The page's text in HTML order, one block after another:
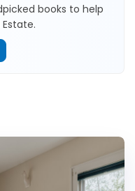
books to help